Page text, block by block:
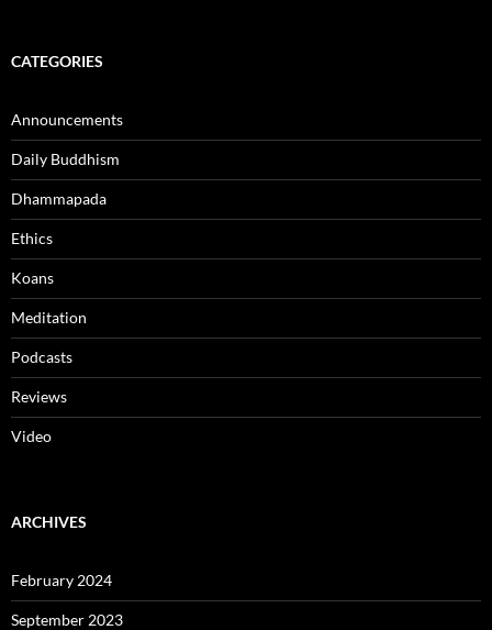
CATEGORIES
Announcements
Daily Buddhism
Dhammapada
Ethics
Koans
Meditation
Podcasts
Reviews
Video
ARCHIVES
February 2024
September 2023